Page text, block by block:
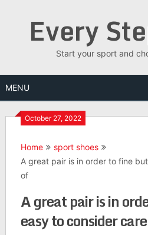
Every
Start your sport and
MENU
October 27, 2022
Home
sport shoes
A great pair is in order to fine
of
A great pair is in
easy to consider